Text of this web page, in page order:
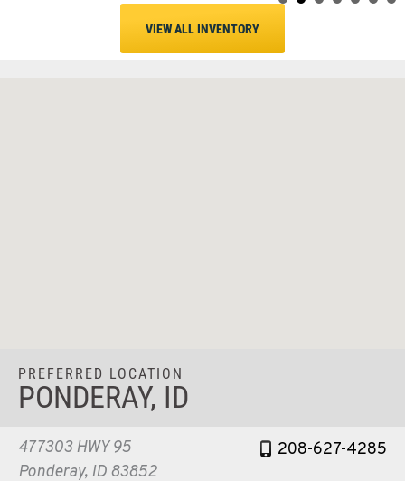
VIEW ALL INVENTORY
PREFERRED LOCATION
PONDERAY, ID
477303 HWY 95
Ponderay, ID 83852
208-627-4285